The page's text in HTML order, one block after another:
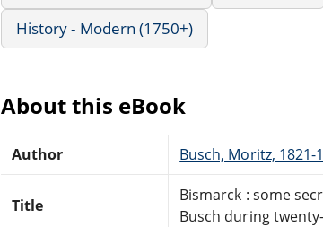
History - Modern (1750+)
About this eBook
Author Busch, Moritz, 1821-
Title
Bismarck : some
Busch during